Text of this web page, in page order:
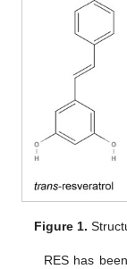
Figure 1.
RES has